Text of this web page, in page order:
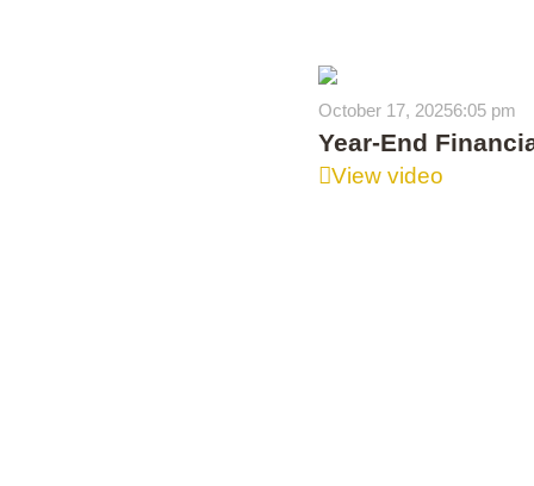
October 17, 20256:05 pm
Year-End
View video